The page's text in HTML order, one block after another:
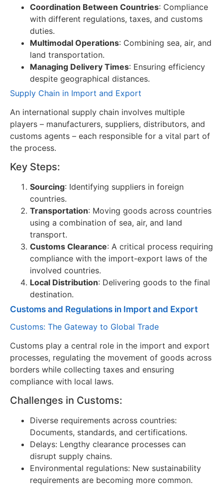
Coordination Between Countries: Compliance
with different regulations, taxes, and customs
duties.
Multimodal Operations: Combining sea, air, and
land transportation.
Managing Delivery Times: Ensuring efficiency
despite geographical distances.
Supply Chain in Import and Export
An international supply chain involves multiple
players – manufacturers, suppliers, distributors, and
customs agents – each responsible for a vital part of
the process.
Key Steps:
Sourcing: Identifying suppliers in foreign
countries.
Transportation: Moving goods across countries
using a combination of sea, air, and land
transport.
Customs Clearance: A critical process requiring
compliance with the import-export laws of the
involved countries.
Local Distribution: Delivering goods to the final
destination.
Customs and Regulations in Import and Export
Customs: The Gateway to Global Trade
Customs play a central role in the import and export
processes, regulating the movement of goods across
borders while collecting taxes and ensuring
compliance with local laws.
Challenges in Customs:
Diverse requirements across countries:
Documents, standards, and certifications.
Delays: Lengthy clearance processes can
disrupt supply chains.
Environmental regulations: New sustainability
requirements are becoming more common.